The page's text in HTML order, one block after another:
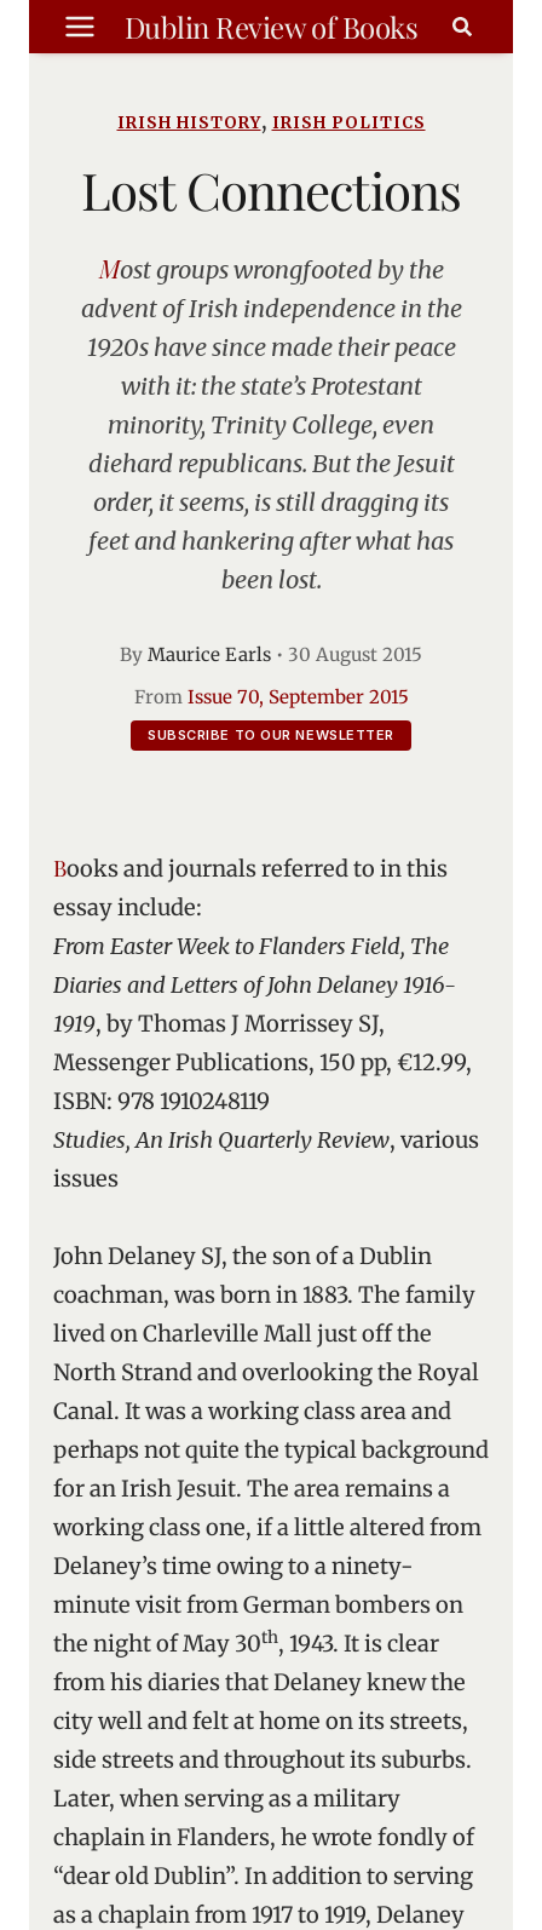
Skip
to
Dublin Review of Books
IRISH HISTORY, IRISH POLITICS
Lost Connections
Most groups wrongfooted by the
advent of Irish independence in the
1920s have since made their peace
with it: the state’s Protestant
minority, Trinity College, even
diehard republicans. But the Jesuit
order, it seems, is still dragging its
feet and hankering after what has
been lost.
By Maurice Earls • 30 August 2015
From Issue 70, September 2015
SUBSCRIBE TO OUR NEWSLETTER
Books and journals referred to in this
essay include:
From Easter Week to Flanders Field, The
Diaries and Letters of John Delaney 1916-
1919, by Thomas J Morrissey SJ,
Messenger Publications, 150 pp, €12.99,
ISBN: 978 1910248119
Studies, An Irish Quarterly Review, various
issues
John Delaney SJ, the son of a Dublin
coachman, was born in 1883. The family
lived on Charleville Mall just off the
North Strand and overlooking the Royal
Canal. It was a working class area and
perhaps not quite the typical background
for an Irish Jesuit. The area remains a
working class one, if a little altered from
Delaney’s time owing to a ninety-
minute visit from German bombers on
the night of May 30th, 1943. It is clear
from his diaries that Delaney knew the
city well and felt at home on its streets,
side streets and throughout its suburbs.
Later, when serving as a military
chaplain in Flanders, he wrote fondly of
“dear old Dublin”. In addition to serving
as a chaplain from 1917 to 1919, Delaney